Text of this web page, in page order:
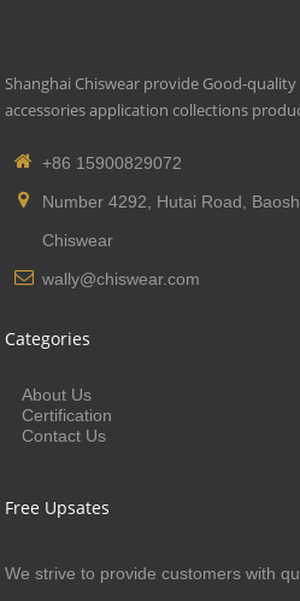
Shanghai Chiswear provide Good-
accessories application collections
+86 15900829072
Number 4292, Hutai Road,
Chiswear
wally@chiswear.com
Categories
About Us
Certification
Contact Us
Free Upsates
We strive to provide customers with